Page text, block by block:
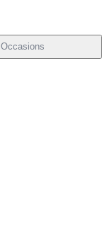
Occasions